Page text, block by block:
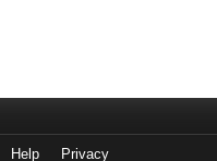
Help Privacy